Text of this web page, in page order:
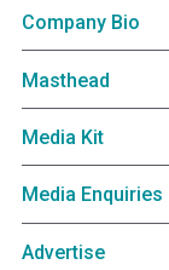
Company Bio
Masthead
Media Kit
Media Enquiries
Advertise